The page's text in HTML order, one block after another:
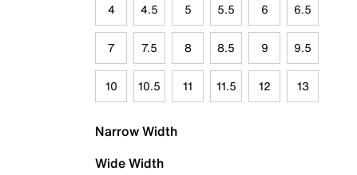
4 4.5 5 5.5 6 6.5
7 7.5 8 8.5 9 9.5
10 10.5 11 11.5 12 13
Narrow Width
Wide Width